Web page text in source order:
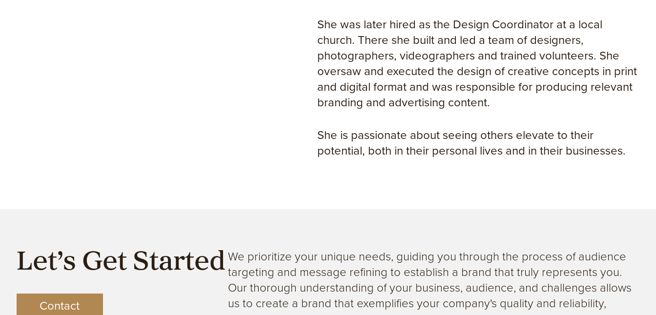
She was later hired as the Design Coordinator at a local
church. There she built and led a team of designers,
photographers, videographers and trained volunteers. She
oversaw and executed the design of creative concepts in print
and digital format and was responsible for producing relevant
branding and advertising content.
She is passionate about seeing others elevate to their
potential, both in their personal lives and in their businesses.
Let’s Get Started
Contact
We prioritize your unique needs, guiding you through the process of audience
targeting and message refining to establish a brand that truly represents you.
Our thorough understanding of your business, audience, and challenges allows
us to create a brand that exemplifies your company's quality and reliability,